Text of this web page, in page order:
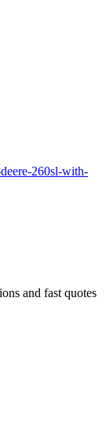
260sl-with-
and fast quotes